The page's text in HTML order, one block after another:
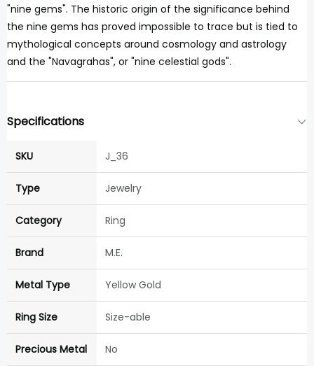
"nine gems". The historic origin of the significance behind
the nine gems has proved impossible to trace but is tied to
mythological concepts around cosmology and astrology
and the "Navagrahas", or "nine celestial gods".
Specifications
SKU J_36
Type Jewelry
Category Ring
Brand M.E.
Metal Type Yellow Gold
Ring Size Size-able
Precious Metal No